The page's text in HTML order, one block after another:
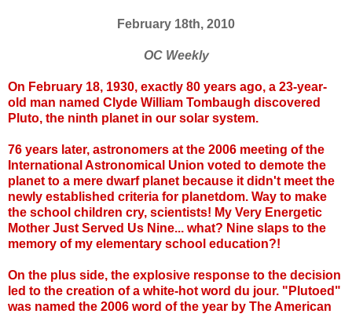
February 18th, 2010
OC Weekly
On February 18, 1930, exactly 80 years ago, a 23-year-
old man named Clyde William Tombaugh discovered
Pluto, the ninth planet in our solar system.
76 years later, astronomers at the 2006 meeting of the
International Astronomical Union voted to demote the
planet to a mere dwarf planet because it didn't meet the
newly established criteria for planetdom. Way to make
the school children cry, scientists! My Very Energetic
Mother Just Served Us Nine... what? Nine slaps to the
memory of my elementary school education?!
On the plus side, the explosive response to the decision
led to the creation of a white-hot word du jour. "Plutoed"
was named the 2006 word of the year by The American